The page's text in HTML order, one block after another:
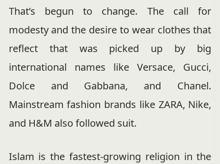
That’s begun to change. The call for
modesty and the desire to wear clothes that
reflect that was picked up by big
international names like Versace, Gucci,
Dolce and Gabbana, and Chanel.
Mainstream fashion brands like ZARA, Nike,
and H&M also followed suit.
Islam is the fastest-growing religion in the